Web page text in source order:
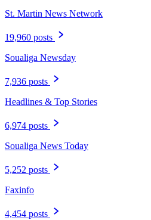
St. Martin News Network
19,960 posts
Soualiga Newsday
7,936 posts
Headlines & Top Stories
6,974 posts
Soualiga News Today
5,252 posts
Faxinfo
4,454 posts